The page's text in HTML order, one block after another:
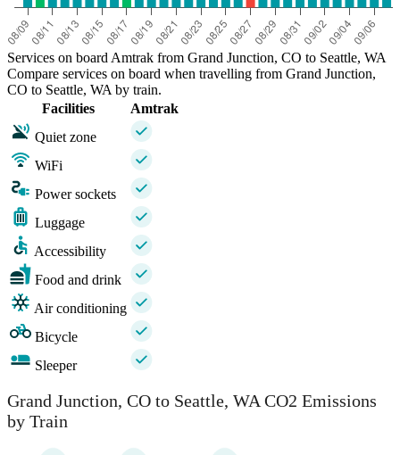
Services on board Amtrak from Grand Junction, CO to Seattle, WA
Compare services on board when travelling from Grand Junction,
CO to Seattle, WA by train.
Facilities
Amtrak
Quiet zone
WiFi
Power sockets
Luggage
Accessibility
Food and drink
Air conditioning
Bicycle
Sleeper
Grand Junction, CO to Seattle, WA CO2 Emissions
by Train